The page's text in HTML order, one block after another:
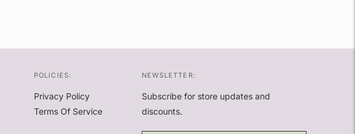
POLICIES:
Privacy Policy
Terms Of Service
NEWSLETTER:
Subscribe for store updates and
discounts.